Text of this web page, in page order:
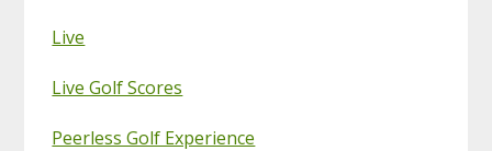
Live
Live Golf Scores
Peerless Golf Experience